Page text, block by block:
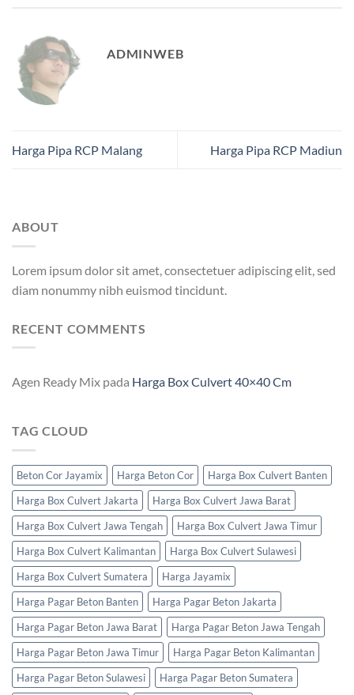
ADMINWEB
Harga Pipa RCP Malang Harga Pipa RCP Madiun
ABOUT
Lorem ipsum dolor sit amet, consectetuer adipiscing elit, sed
diam nonummy nibh euismod tincidunt.
RECENT COMMENTS
Agen Ready Mix pada Harga Box Culvert 40×40 Cm
TAG CLOUD
Beton Cor Jayamix Harga Beton Cor
Harga Box Culvert Banten
Harga Box Culvert Jakarta
Harga Box Culvert Jawa Barat
Harga Box Culvert Jawa Tengah
Harga Box Culvert Jawa Timur
Harga Box Culvert Kalimantan
Harga Box Culvert Sulawesi
Harga Box Culvert Sumatera
Harga Jayamix
Harga Pagar Beton Banten
Harga Pagar Beton Jakarta
Harga Pagar Beton Jawa Barat
Harga Pagar Beton Jawa Tengah
Harga Pagar Beton Jawa Timur
Harga Pagar Beton Kalimantan
Harga Pagar Beton Sulawesi
Harga Pagar Beton Sumatera